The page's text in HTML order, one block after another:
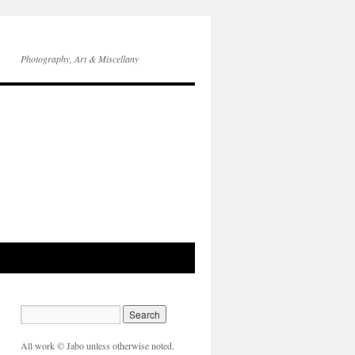
Photography, Art & Miscellany
All work © Jabo unless otherwise noted.